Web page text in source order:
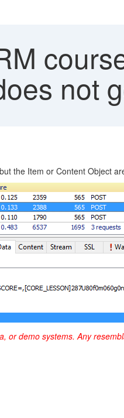
not
the Item or Content Object
or demo systems. Any